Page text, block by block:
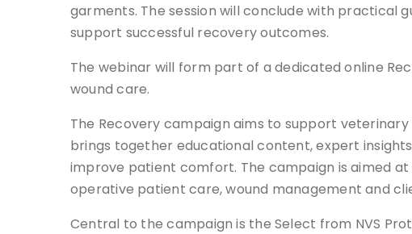
garments. The session will conclude with practical
support successful recovery outcomes.
The webinar will form part of a dedicated online
wound care.
The Recovery campaign aims to support
brings together educational content, expert
improve patient comfort. The campaign is aimed
operative patient care, wound management and
Central to the campaign is the Select from NVS